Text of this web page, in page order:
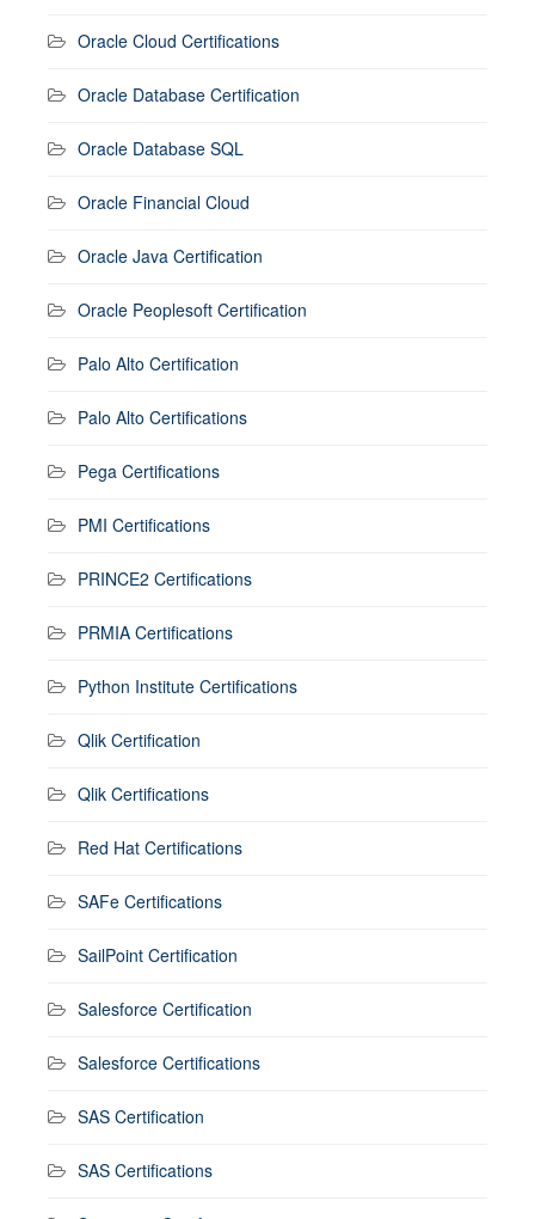
Oracle Cloud Certifications
Oracle Database Certification
Oracle Database SQL
Oracle Financial Cloud
Oracle Java Certification
Oracle Peoplesoft Certification
Palo Alto Certification
Palo Alto Certifications
Pega Certifications
PMI Certifications
PRINCE2 Certifications
PRMIA Certifications
Python Institute Certifications
Qlik Certification
Qlik Certifications
Red Hat Certifications
SAFe Certifications
SailPoint Certification
Salesforce Certification
Salesforce Certifications
SAS Certification
SAS Certifications